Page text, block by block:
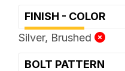
FINISH - COLOR
Silver, Brushed
BOLT PATTERN